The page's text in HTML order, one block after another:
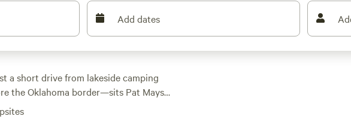
Add dates
a short drive from lakeside camping
the Oklahoma border—sits Pat Mayse
bass. Public hunting areas here